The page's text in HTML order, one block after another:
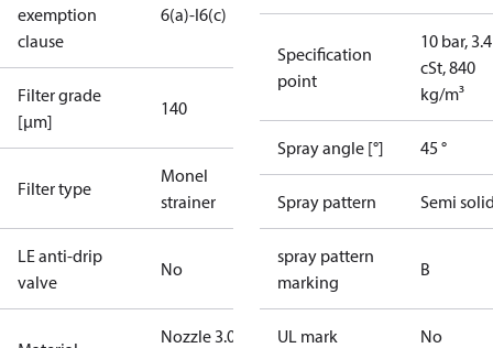
exemption
clause
6(a)-I6(c)
Filter grade
[µm]
140
Filter type
Monel
strainer
LE anti-drip
valve
No
Nozzle 3.00
Specification
point
10 bar, 3.4
cSt, 840
kg/m³
Spray angle [°] 45 °
Spray pattern Semi
spray pattern
marking
B
UL mark No